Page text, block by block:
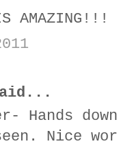
AMAZING!!!
Hands
Nice